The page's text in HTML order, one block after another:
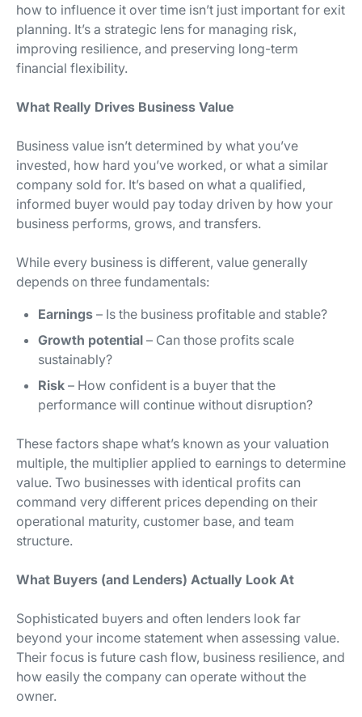
how to influence it over time isn’t just important for exit
planning. It’s a strategic lens for managing risk,
improving resilience, and preserving long-term
financial flexibility.
What Really Drives Business Value
Business value isn’t determined by what you’ve
invested, how hard you’ve worked, or what a similar
company sold for. It’s based on what a qualified,
informed buyer would pay today driven by how your
business performs, grows, and transfers.
While every business is different, value generally
depends on three fundamentals:
Earnings – Is the business profitable and stable?
Growth potential – Can those profits scale
sustainably?
Risk – How confident is a buyer that the
performance will continue without disruption?
These factors shape what’s known as your valuation
multiple, the multiplier applied to earnings to determine
value. Two businesses with identical profits can
command very different prices depending on their
operational maturity, customer base, and team
structure.
What Buyers (and Lenders) Actually Look At
Sophisticated buyers and often lenders look far
beyond your income statement when assessing value.
Their focus is future cash flow, business resilience, and
how easily the company can operate without the
owner.